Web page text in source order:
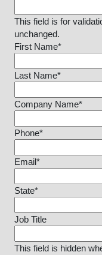
This field is for
unchanged.
First Name*
Last Name*
Company Name*
Phone*
Email*
State*
Job Title
This field is hidden